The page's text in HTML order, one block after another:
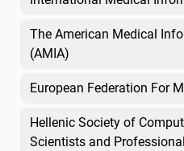
The American Medical
(AMIA)
European Federation For
Hellenic Society of
Scientists and